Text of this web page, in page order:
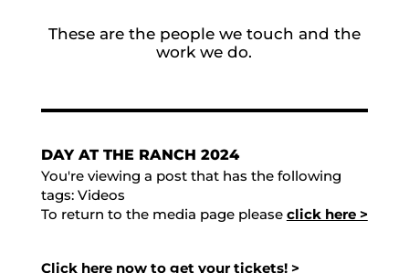
These are the people we touch and the
work we do.
DAY AT THE RANCH 2024
You're viewing a post that has the following
tags: Videos
To return to the media page please click here >
Click here now to get your tickets! >